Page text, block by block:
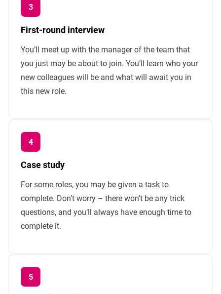
First-round interview
You’ll meet up with the manager of the team that
you just may be about to join. You’ll learn who your
new colleagues will be and what will await you in
this new role.
Case study
For some roles, you may be given a task to
complete. Don’t worry – there won’t be any trick
questions, and you’ll always have enough time to
complete it.